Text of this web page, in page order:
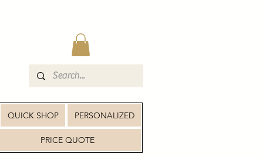
QUICK SHOP PERSONALIZED
PRICE QUOTE